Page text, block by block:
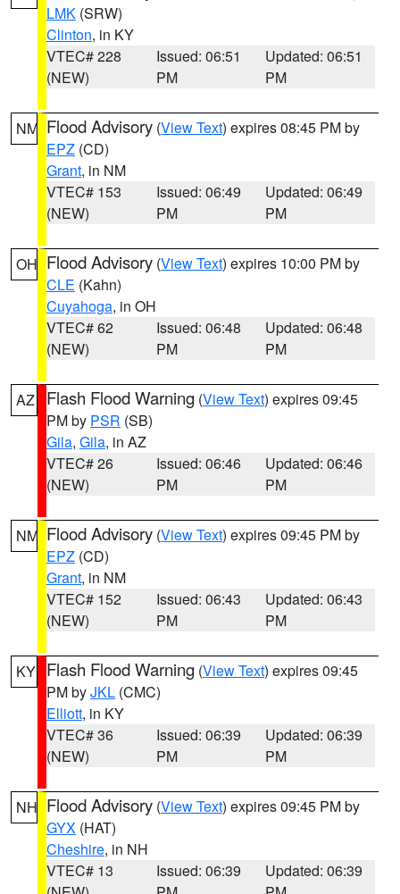
LMK (SRW)
Clinton, in KY
VTEC# 228
(NEW)
Issued: 06:51
PM
Updated: 06:51
PM
NM Flood Advisory (View Text) expires 08:45 PM by
EPZ (CD)
Grant, in NM
VTEC# 153
(NEW)
Issued: 06:49
PM
Updated: 06:49
PM
OH Flood Advisory (View Text) expires 10:00 PM by
CLE (Kahn)
Cuyahoga, in OH
VTEC# 62
(NEW)
Issued: 06:48
PM
Updated: 06:48
PM
AZ Flash Flood Warning (View Text) expires 09:45
PM by PSR (SB)
Gila, Gila, in AZ
VTEC# 26
(NEW)
Issued: 06:46
PM
Updated: 06:46
PM
NM Flood Advisory (View Text) expires 09:45 PM by
EPZ (CD)
Grant, in NM
VTEC# 152
(NEW)
Issued: 06:43
PM
Updated: 06:43
PM
KY Flash Flood Warning (View Text) expires 09:45
PM byJKL (CMC)
Elliott, in KY
VTEC# 36
(NEW)
Issued: 06:39
PM
Updated: 06:39
PM
NH Flood Advisory (View Text) expires 09:45 PM by
GYX (HAT)
Cheshire, in NH
VTEC# 13
Issued: 06:39
Updated: 06:39